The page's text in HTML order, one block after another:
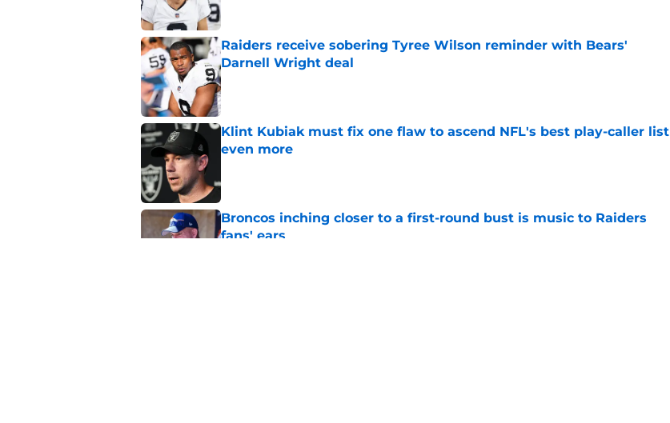
Raiders receive sobering Tyree Wilson reminder with Bears'
Darnell Wright deal
Published by on Invalid Date
Klint Kubiak must fix one flaw to ascend NFL's best play-caller list
even more
Broncos inching closer to a first-round bust is music to Raiders
fans' ears